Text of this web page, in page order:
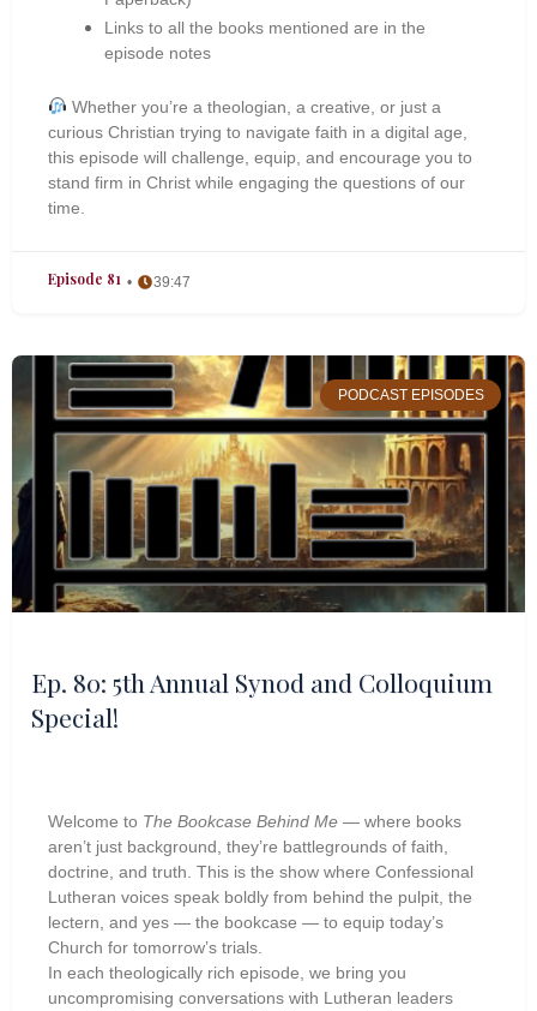
Links to all the books mentioned are in the
episode notes
Whether you’re a theologian, a creative, or just a
curious Christian trying to navigate faith in a digital age,
this episode will challenge, equip, and encourage you to
stand firm in Christ while engaging the questions of our
time.
Episode 81 39:47
Ep. 80: 5th Annual Synod and Colloquium
Special!
PODCAST EPISODES
Welcome to The Bookcase Behind Me — where books
aren’t just background, they’re battlegrounds of faith,
doctrine, and truth. This is the show where Confessional
Lutheran voices speak boldly from behind the pulpit, the
lectern, and yes — the bookcase — to equip today’s
Church for tomorrow’s trials.
In each theologically rich episode, we bring you
uncompromising conversations with Lutheran leaders